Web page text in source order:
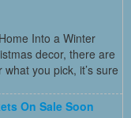
Into a Winter
decor, there are
you pick, it’s sure
On Sale Soon